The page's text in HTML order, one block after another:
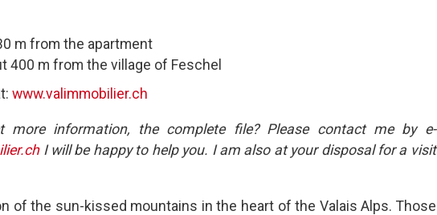
m from the apartment
400 m from the village of Feschel
www.valimmobilier.ch
more information, the complete file? Please contact me by e-
I will be happy to help you. I am also at your disposal for a visit
of the sun-kissed mountains in the heart of the Valais Alps. Those